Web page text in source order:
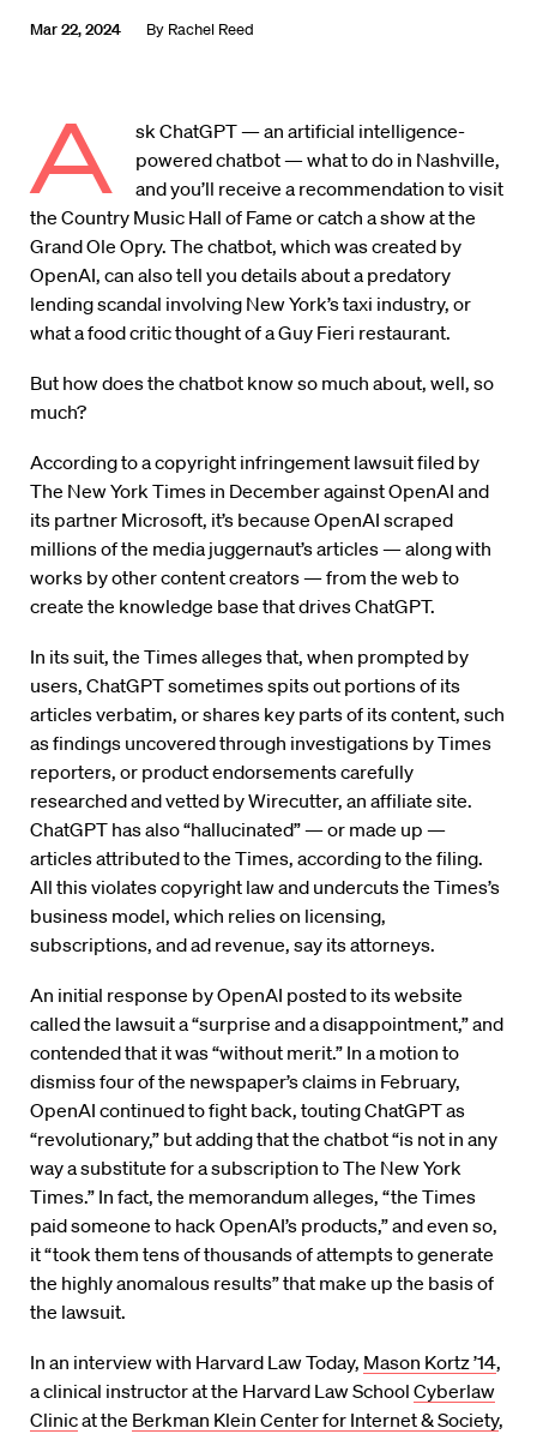
Mar 22, 2024 By Rachel Reed
A
sk ChatGPT — an artificial intelligence-
powered chatbot — what to do in Nashville,
and you’ll receive a recommendation to visit
the Country Music Hall of Fame or catch a show at the
Grand Ole Opry. The chatbot, which was created by
OpenAI, can also tell you details about a predatory
lending scandal involving New York’s taxi industry, or
what a food critic thought of a Guy Fieri restaurant.
But how does the chatbot know so much about, well, so
much?
According to a copyright infringement lawsuit filed by
The New York Times in December against OpenAI and
its partner Microsoft, it’s because OpenAI scraped
millions of the media juggernaut’s articles — along with
works by other content creators — from the web to
create the knowledge base that drives ChatGPT.
In its suit, the Times alleges that, when prompted by
users, ChatGPT sometimes spits out portions of its
articles verbatim, or shares key parts of its content, such
as findings uncovered through investigations by Times
reporters, or product endorsements carefully
researched and vetted by Wirecutter, an affiliate site.
ChatGPT has also “hallucinated” — or made up —
articles attributed to the Times, according to the filing.
All this violates copyright law and undercuts the Times’s
business model, which relies on licensing,
subscriptions, and ad revenue, say its attorneys.
An initial response by OpenAI posted to its website
called the lawsuit a “surprise and a disappointment,” and
contended that it was “without merit.” In a motion to
dismiss four of the newspaper’s claims in February,
OpenAI continued to fight back, touting ChatGPT as
“revolutionary,” but adding that the chatbot “is not in any
way a substitute for a subscription to The New York
Times.” In fact, the memorandum alleges, “the Times
paid someone to hack OpenAI’s products,” and even so,
it “took them tens of thousands of attempts to generate
the highly anomalous results” that make up the basis of
the lawsuit.
In an interview with Harvard Law Today, Mason Kortz ’14,
a clinical instructor at the Harvard Law School Cyberlaw
Clinicat the Berkman Klein Center for Internet & Society,